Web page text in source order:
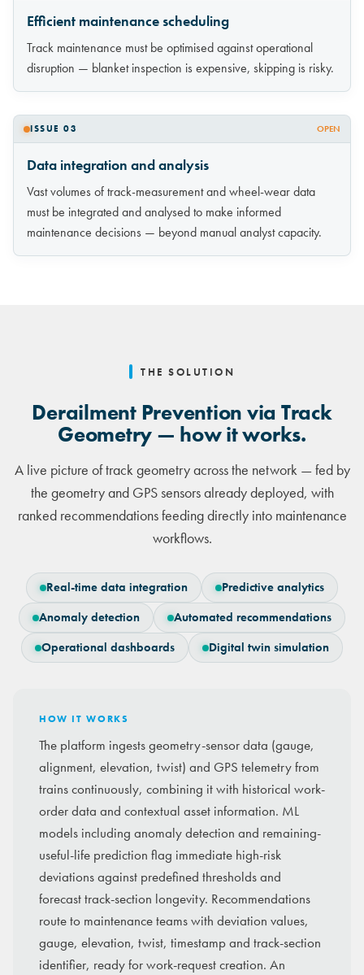
Efficient maintenance scheduling
Track maintenance must be optimised against operational
disruption — blanket inspection is expensive, skipping is risky.
ISSUE 03 OPEN
Data integration and analysis
Vast volumes of track-measurement and wheel-wear data
must be integrated and analysed to make informed
maintenance decisions — beyond manual analyst capacity.
THE SOLUTION
Derailment Prevention via Track
Geometry — how it works.
A live picture of track geometry across the network — fed by
the geometry and GPS sensors already deployed, with
ranked recommendations feeding directly into maintenance
workflows.
Real-time data integration Predictive analytics
Anomaly detection Automated recommendations
Operational dashboards Digital twin simulation
HOW IT WORKS
The platform ingests geometry-sensor data (gauge,
alignment, elevation, twist) and GPS telemetry from
trains continuously, combining it with historical work-
order data and contextual asset information. ML
models including anomaly detection and remaining-
useful-life prediction flag immediate high-risk
deviations against predefined thresholds and
forecast track-section longevity. Recommendations
route to maintenance teams with deviation values,
gauge, elevation, twist, timestamp and track-section
identifier, ready for work-request creation. An